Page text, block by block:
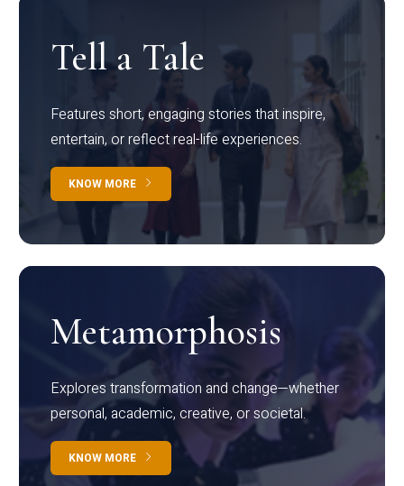
Tell a Tale
Features short, engaging stories that inspire,
entertain, or reflect real-life experiences.
KNOW MORE
Metamorphosis
Explores transformation and change—whether
personal, academic, creative, or societal.
KNOW MORE